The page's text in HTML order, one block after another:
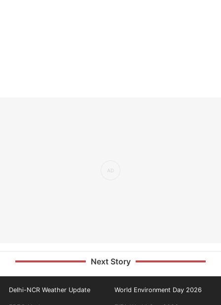
Next Story
Delhi-NCR Weather Update World Environment Day 2026